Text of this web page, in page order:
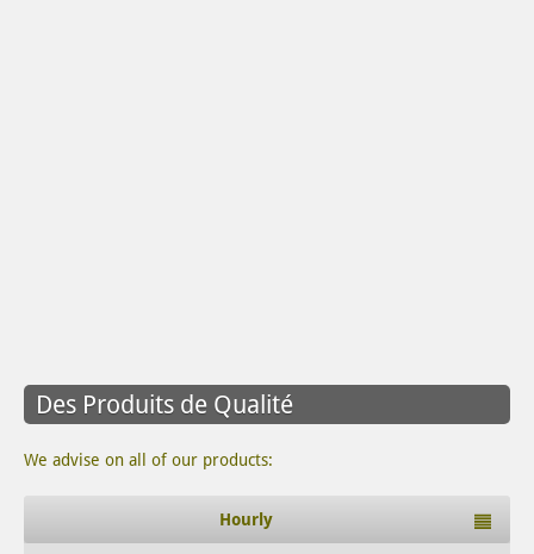
Des Produits de Qualité
We advise on all of our products:
Hourly